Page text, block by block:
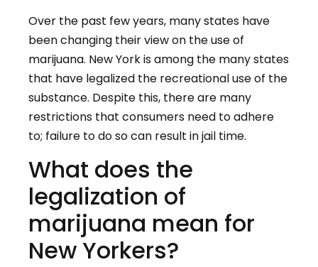
Over the past few years, many states have
been changing their view on the use of
marijuana. New York is among the many states
that have legalized the recreational use of the
substance. Despite this, there are many
restrictions that consumers need to adhere
to; failure to do so can result in jail time.
What does the
legalization of
marijuana mean for
New Yorkers?